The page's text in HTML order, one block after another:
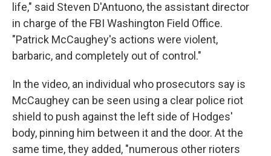
life," said Steven D'Antuono, the assistant director
in charge of the FBI Washington Field Office.
"Patrick McCaughey's actions were violent,
barbaric, and completely out of control."
In the video, an individual who prosecutors say is
McCaughey can be seen using a clear police riot
shield to push against the left side of Hodges'
body, pinning him between it and the door. At the
same time, they added, "numerous other rioters